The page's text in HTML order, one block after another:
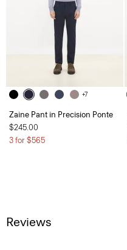
+7
Zaine Pant in Precision Ponte
$245.00
3 for $565
Reviews